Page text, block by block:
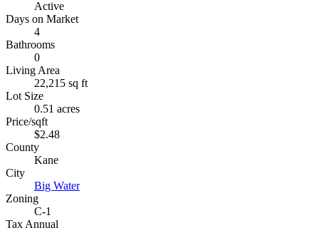
Active
Days on Market
4
Bathrooms
0
Living Area
22,215 sq ft
Lot Size
0.51 acres
Price/sqft
$2.48
County
Kane
City
Big Water
Zoning
C-1
Tax Annual